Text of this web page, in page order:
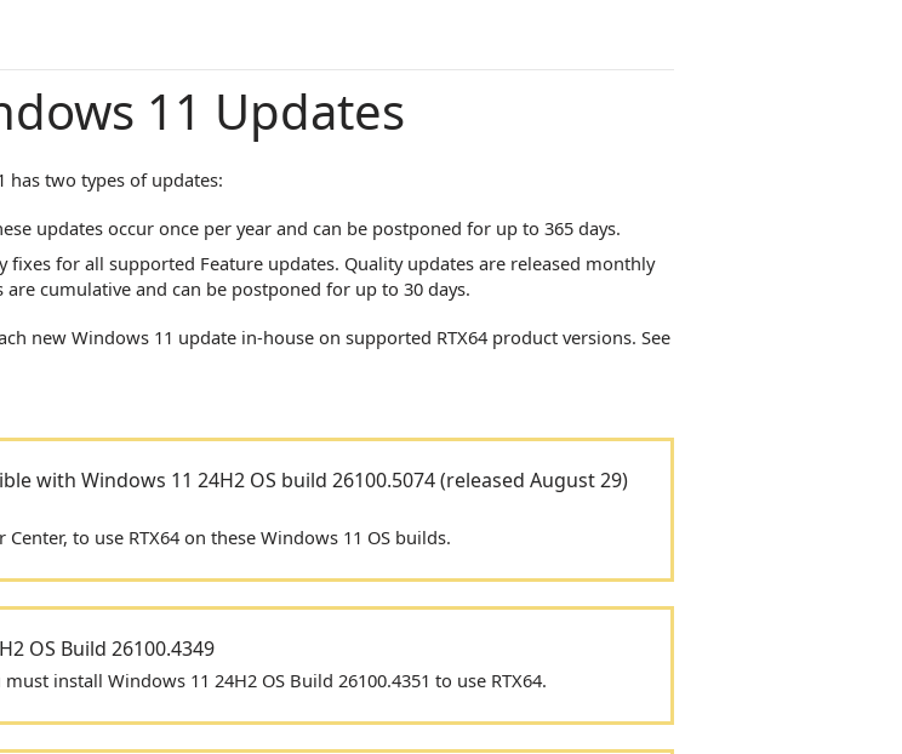
11 Updates
has two types of updates:
updates occur once per year and can be postponed for up to 365 days.
for all supported Feature updates. Quality updates are released monthly
are cumulative and can be postponed for up to 30 days.
new Windows 11 update in-house on supported RTX64 product versions. See
with Windows 11 24H2 OS build 26100.5074 (released August 29)
to use RTX64 on these Windows 11 OS builds.
OS Build 26100.4349
install Windows 11 24H2 OS Build 26100.4351 to use RTX64.